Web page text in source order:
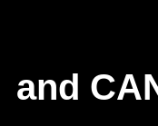
and